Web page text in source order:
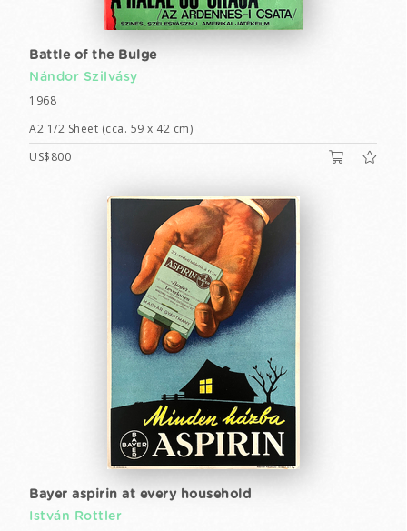
Battle of the Bulge
Nándor Szilvásy
1968
A2 1/2 Sheet (cca. 59 x 42 cm)
US$800
Bayer aspirin at every household
István Rottler